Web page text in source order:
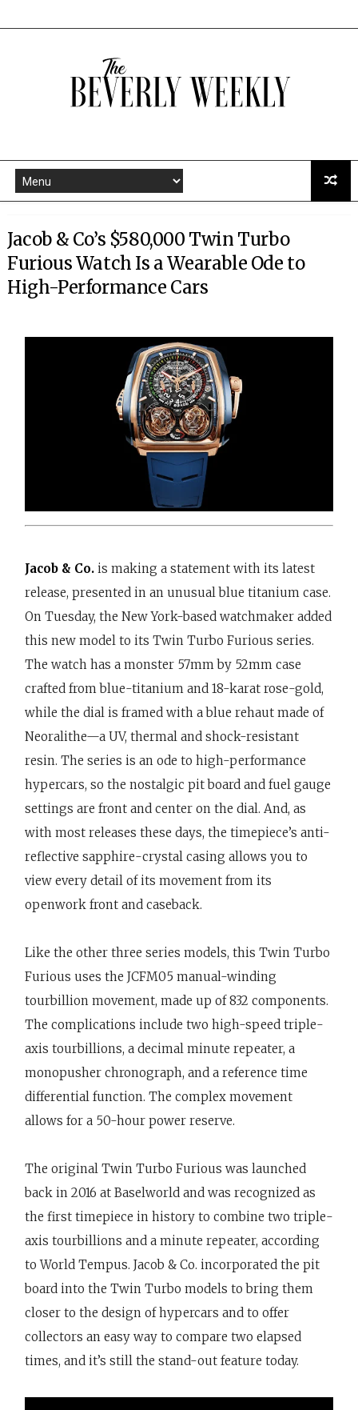
Jacob & Co’s $580,000 Twin Turbo
Furious Watch Is a Wearable Ode to
High-Performance Cars
Jacob & Co.is making a statement with its latest
release, presented in an unusual blue titanium case.
On Tuesday, the New York-based watchmaker added
this new model to its Twin Turbo Furious series.
The watch has a monster 57mm by 52mm case
crafted from blue-titanium and 18-karat rose-gold,
while the dial is framed with a blue rehaut made of
Neoralithe—a UV, thermal and shock-resistant
resin. The series is an ode to high-performance
hypercars, so the nostalgic pit board and fuel gauge
settings are front and center on the dial. And, as
with most releases these days, the timepiece’s anti-
reflective sapphire-crystal casing allows you to
view every detail of its movement from its
openwork front and caseback.
Like the other three series models, this Twin Turbo
Furious uses the JCFM05 manual-winding
tourbillion movement, made up of 832 components.
The complications include two high-speed triple-
axis tourbillions, a decimal minute repeater, a
monopusher chronograph, and a reference time
differential function. The complex movement
allows for a 50-hour power reserve.
The original Twin Turbo Furious was launched
back in 2016 at Baselworld and was recognized as
the first timepiece in history to combine two triple-
axis tourbillions and a minute repeater, according
to World Tempus. Jacob & Co. incorporated the pit
board into the Twin Turbo models to bring them
closer to the design of hypercars and to offer
collectors an easy way to compare two elapsed
times, and it’s still the stand-out feature today.